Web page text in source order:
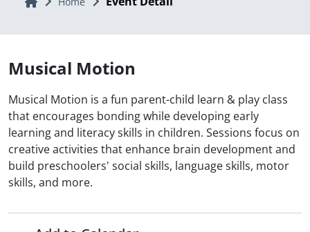
Musical Motion
Musical Motion is a fun parent-child learn & play class
that encourages bonding while developing early
learning and literacy skills in children. Sessions focus on
creative activities that enhance brain development and
build preschoolers' social skills, language skills, motor
skills, and more.